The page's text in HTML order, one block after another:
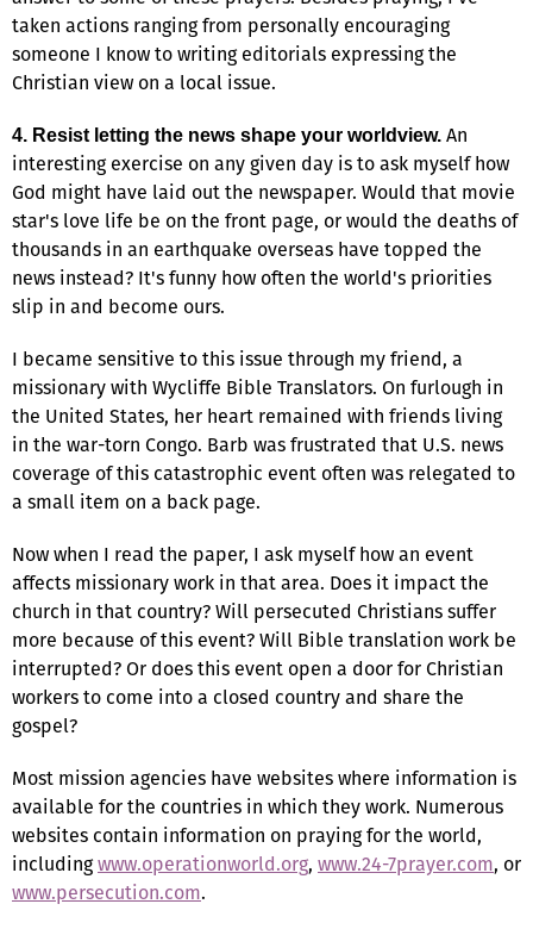
taken actions ranging from personally encouraging
someone I know to writing editorials expressing the
Christian view on a local issue.
4. Resist letting the news shape your worldview. An
interesting exercise on any given day is to ask myself how
God might have laid out the newspaper. Would that movie
star's love life be on the front page, or would the deaths of
thousands in an earthquake overseas have topped the
news instead? It's funny how often the world's priorities
slip in and become ours.
I became sensitive to this issue through my friend, a
missionary with Wycliffe Bible Translators. On furlough in
the United States, her heart remained with friends living
in the war-torn Congo. Barb was frustrated that U.S. news
coverage of this catastrophic event often was relegated to
a small item on a back page.
Now when I read the paper, I ask myself how an event
affects missionary work in that area. Does it impact the
church in that country? Will persecuted Christians suffer
more because of this event? Will Bible translation work be
interrupted? Or does this event open a door for Christian
workers to come into a closed country and share the
gospel?
Most mission agencies have websites where information is
available for the countries in which they work. Numerous
websites contain information on praying for the world,
includingwww.operationworld.org, www.24-7prayer.com, or
www.persecution.com.